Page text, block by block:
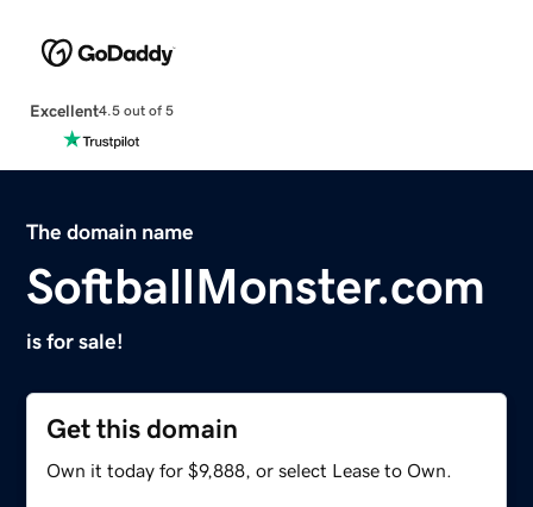
Excellent4.5 out of 5
The domain name
SoftballMonster.com
is for sale!
Get this domain
Own it today for $9,888, or select Lease to Own.